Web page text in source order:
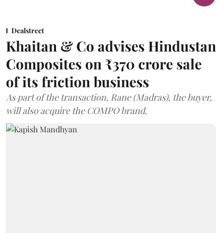
Dealstreet
Khaitan & Co advises Hindustan
Composites on ₹370 crore sale
of its friction business
As part of the transaction, Rane (Madras), the buyer,
will also acquire the COMPO brand.